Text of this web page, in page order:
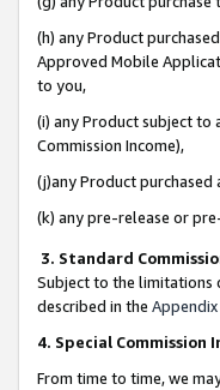
(h) any Product
Approved Mobile
to you,
(i) any Product subject to
Commission Income),
(j)any Product
(k) any pre-release or
3. Standard
Subject to the limitations
described in the Appendix
4. Special Commission
From time to time, we